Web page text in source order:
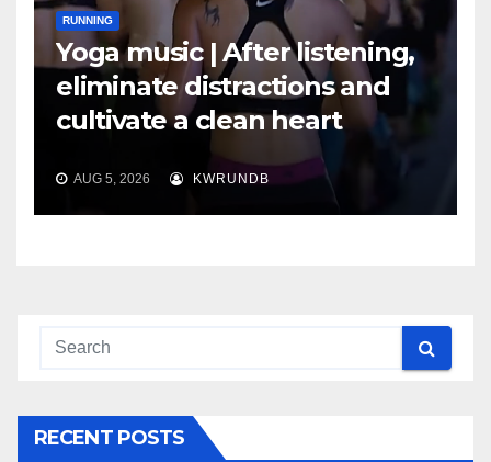
RUNNING
Yoga music | After listening,
eliminate distractions and
cultivate a clean heart
AUG 5, 2026 KWRUNDB
RECENT POSTS